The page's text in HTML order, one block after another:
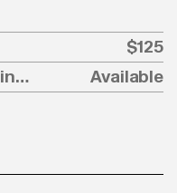
$125
Trailer Pass (Car Pass not included)
Available